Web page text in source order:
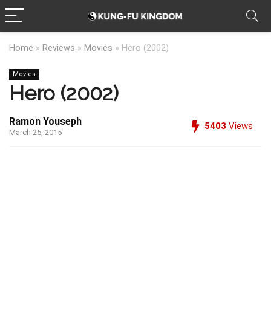
Home » Reviews » Movies » Hero (2002)
Movies
Hero (2002)
Ramon Youseph
March 25, 2015
5403 Views